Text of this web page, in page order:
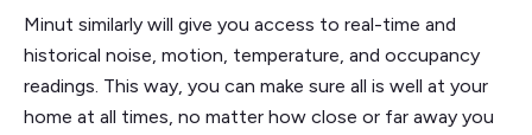
Minut similarly will give you access to real-time and
historical noise, motion, temperature, and occupancy
readings. This way, you can make sure all is well at your
home at all times, no matter how close or far away you